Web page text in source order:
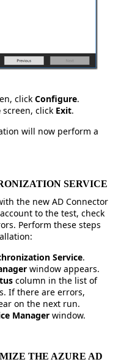
click Configure.
screen, click Exit.
will now perform a
SERVICE
the new AD Connector
to the test, check
Perform these steps
Service.
window appears.
column in the list of
If there are errors,
on the next run.
Manager window.
THE AZURE AD